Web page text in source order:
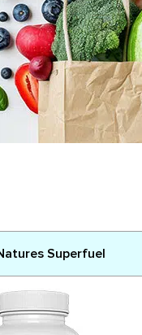
Superfuel